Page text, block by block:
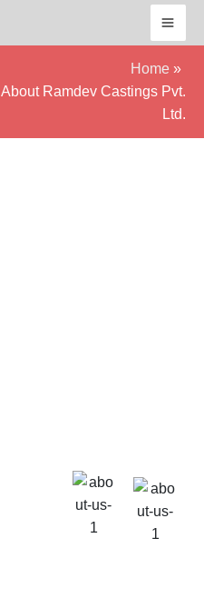
Home
About Ramdev Castings Pvt.
Ltd.